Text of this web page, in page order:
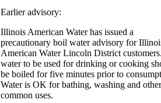
Earlier advisory:
Illinois American Water has issued a
precautionary boil water advisory for
American Water Lincoln District
water to be used for drinking or cooking
be boiled for five minutes prior to
Water is OK for bathing, washing and other
common uses.